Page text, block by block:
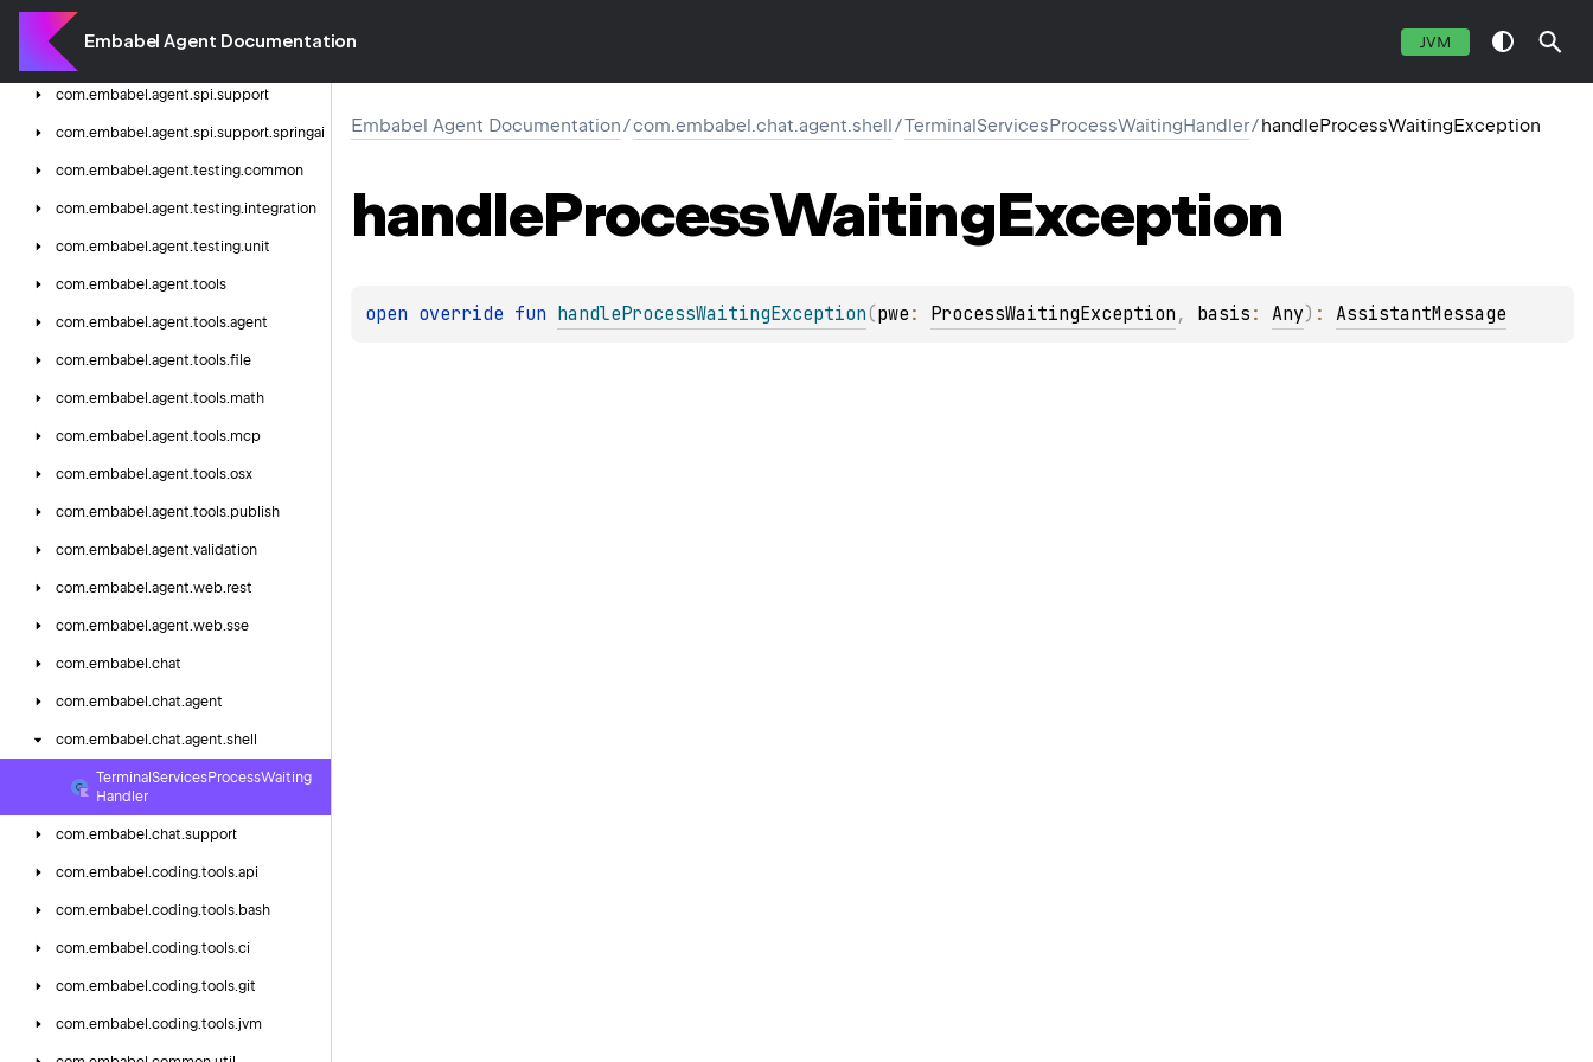
Embabel Agent Documentation JVM
starwars
com.
com.embabel.agent.spi.support
com.embabel.agent.spi.support.springai
com.embabel.agent.testing.common
com.embabel.agent.testing.integration
com.embabel.agent.testing.unit
com.embabel.agent.tools
com.embabel.agent.tools.agent
com.embabel.agent.tools.file
com.embabel.agent.tools.math
com.embabel.agent.tools.mcp
com.embabel.agent.tools.osx
com.embabel.agent.tools.publish
com.embabel.agent.validation
com.embabel.agent.web.rest
com.embabel.agent.web.sse
com.embabel.chat
com.embabel.chat.agent
com.embabel.chat.agent.shell
Terminal ServicesProcessWaiting
Handler
com.embabel.chat.support
com.embabel.coding.tools.api
com.embabel.coding.tools. bash
com.embabel.coding.tools.ci
com.embabel.coding.tools.git
com.embabel.coding.tools.jvm
Embabel Agent Documentation/com.embabel.chat.agent.shell/TerminalServicesProcessWaitingHandler/handleProcessWaitingException
handleProcessWaitingException
open override fun handleProcessWaitingException(pwe : ProcessWaitingException , basis : Any) : AssistantMessage